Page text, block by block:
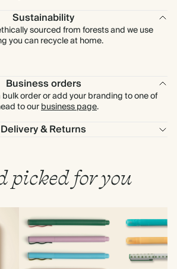
Sustainability
sourced from forests and we use
you can recycle at home.
Business orders
order or add your branding to one of
to ourbusiness page.
Delivery & Returns
picked for you